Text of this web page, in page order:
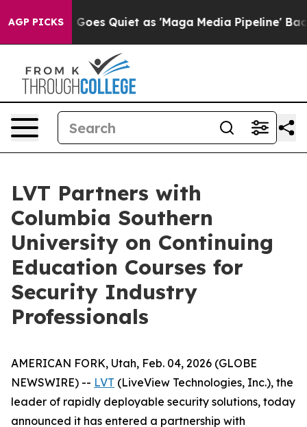
AGP PICKS
News Goes Quiet as 'Maga Media Pipeline'
LVT Partners with
Columbia Southern
University on Continuing
Education Courses for
Security Industry
Professionals
AMERICAN FORK, Utah, Feb. 04, 2026 (GLOBE
NEWSWIRE) -- LVT (LiveView Technologies, Inc.), the
leader of rapidly deployable security solutions, today
announced it has entered a partnership with